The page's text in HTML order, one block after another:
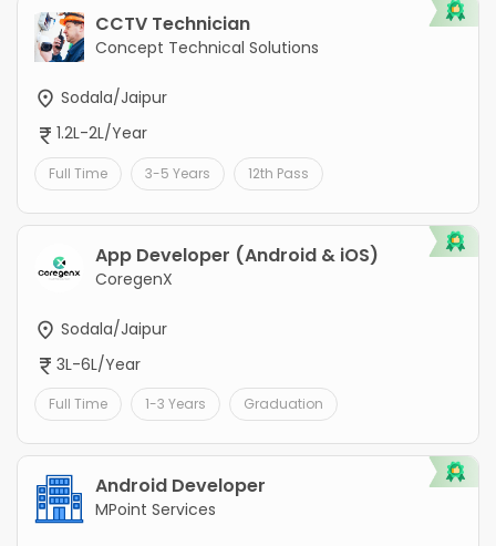
CCTV Technician
Concept Technical Solutions
Sodala/Jaipur
1.2L-2L/Year
Full Time 3-5 Years 12th Pass
App Developer (Android & iOS)
CoregenX
Sodala/Jaipur
3L-6L/Year
Full Time 1-3 Years Graduation
Android Developer
MPoint Services